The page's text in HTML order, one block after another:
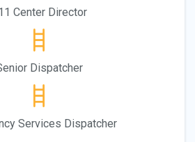
Center Director
Dispatcher
Services Dispatcher